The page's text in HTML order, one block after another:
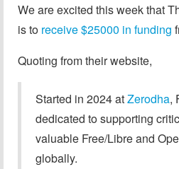
We are excited this week that
is to receive $25000 in funding
Quoting from their website,
Started in 2024 atZerodha,
dedicated to supporting
valuable Free/Libre and
globally.